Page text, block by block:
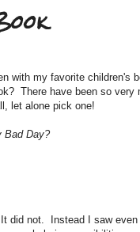
with my favorite children's
There have been so
let alone pick one!
Bad Day?
did not. Instead I saw